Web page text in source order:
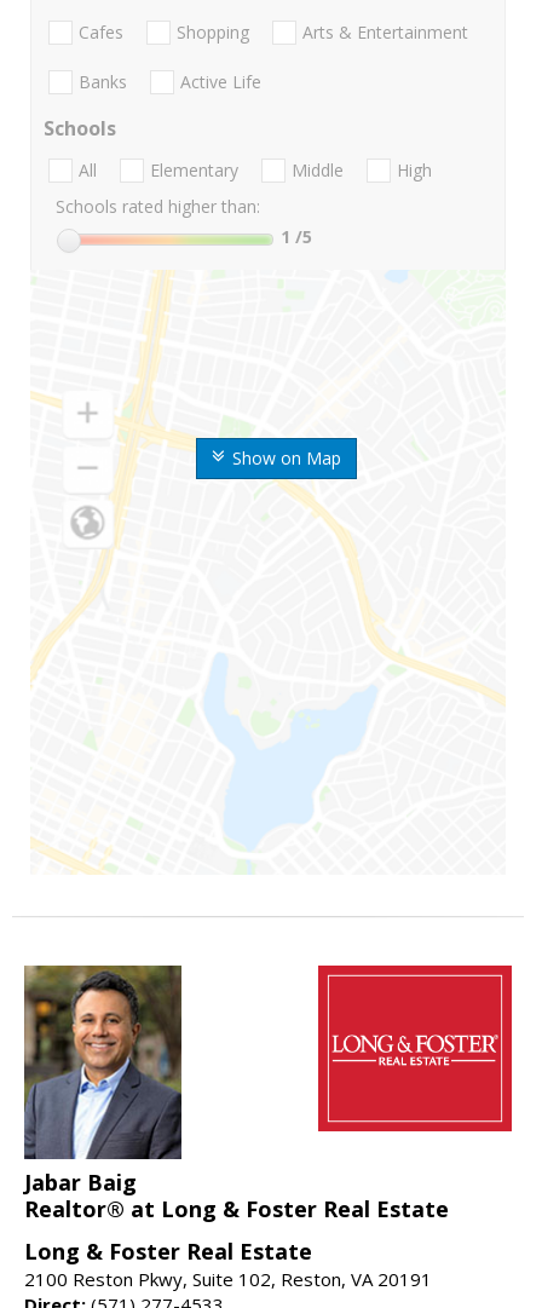
Show on Map
Cafes Shopping Arts & Entertainment
Banks Active Life
Schools
All Elementary Middle
High
Schools rated higher than:
1 /5
Jabar Baig
Realtor® at Long & Foster Real Estate
Long & Foster Real Estate
2100 Reston Pkwy, Suite 102, Reston, VA 20191